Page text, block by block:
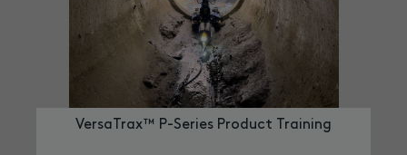
VersaTrax™ P-Series Product Training